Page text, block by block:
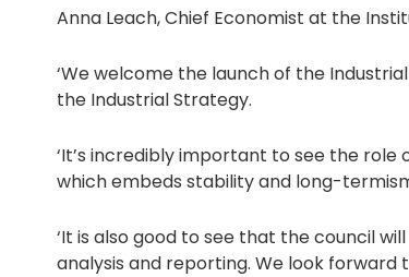
Anna Leach, Chief Economist at the
‘We welcome the launch of the
the Industrial Strategy.
‘It’s incredibly important to see the role
which embeds stability and long-
‘It is also good to see that the council
analysis and reporting. We look forward